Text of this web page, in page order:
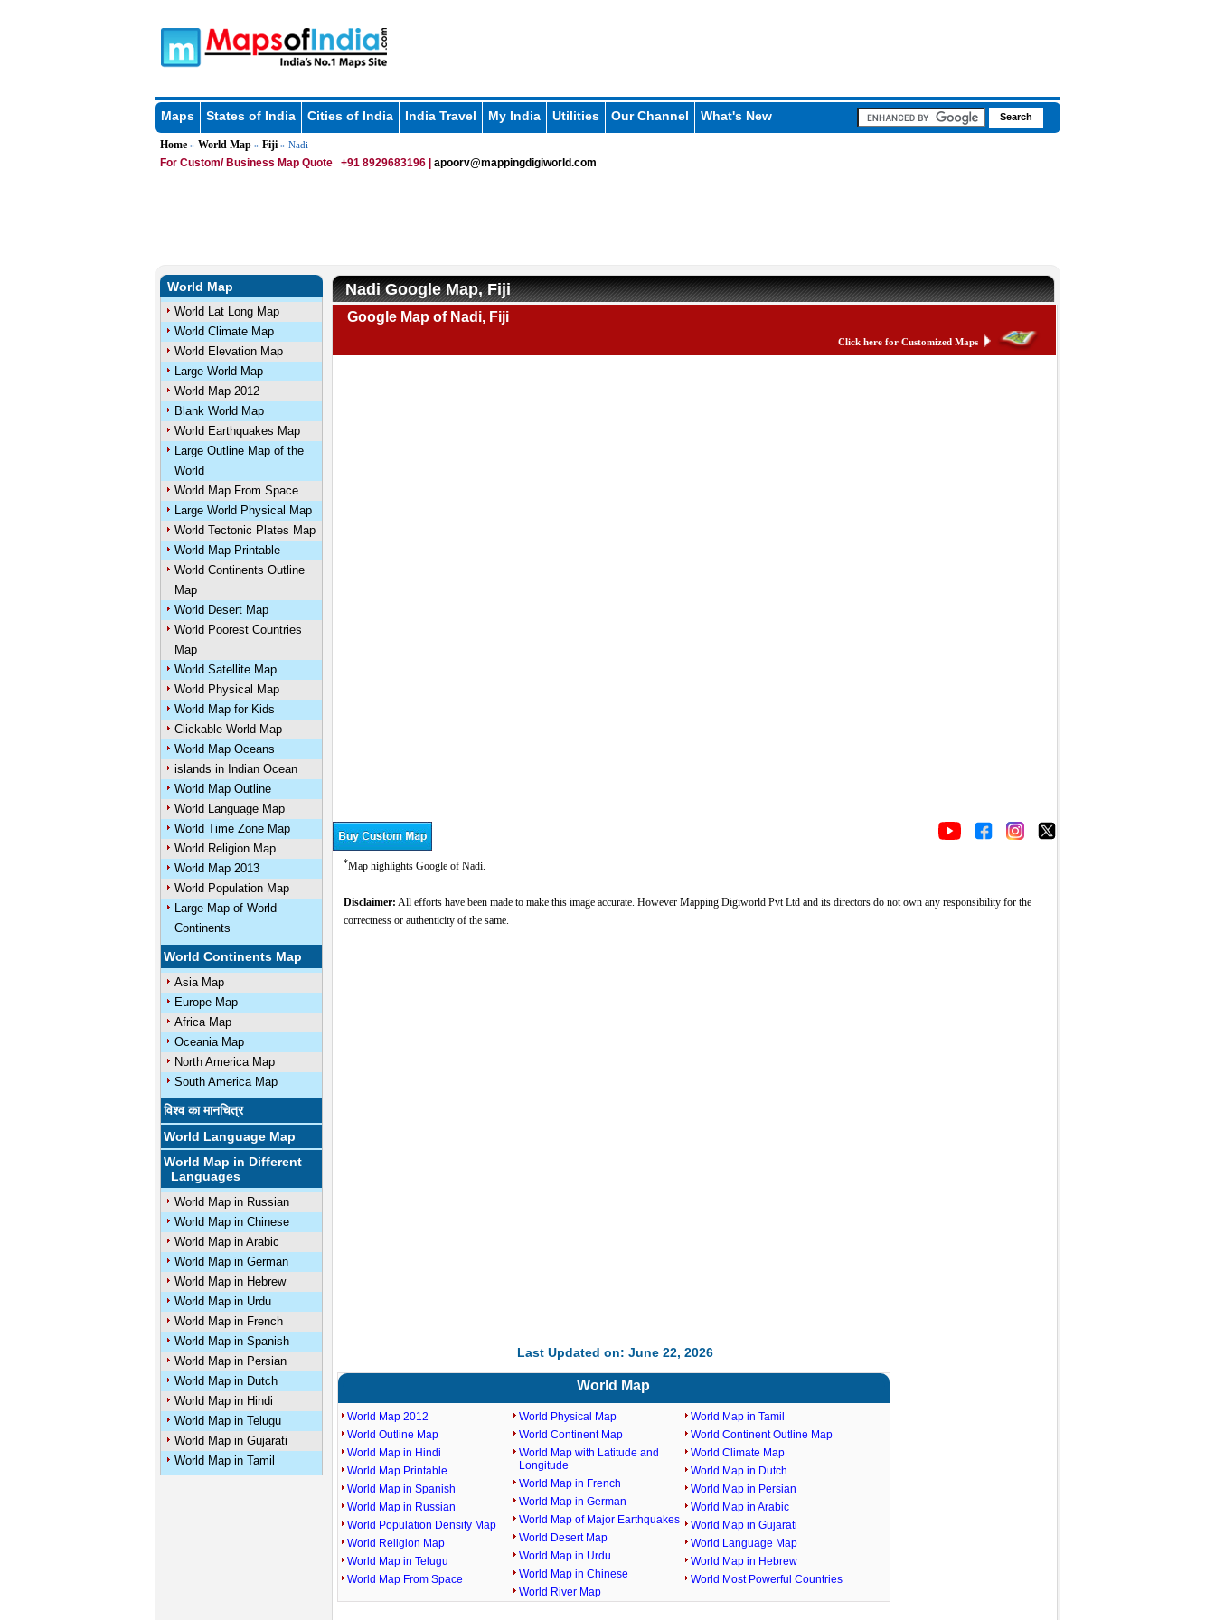
Maps States of India Cities of India India Travel My India Utilities Our Channel What's New
Home» World Map» Fiji» Nadi
For Custom/ Business Map Quote +91 8929683196 | apoorv@mappingdigiworld.com
World Map
World Lat Long Map
World Climate Map
World Elevation Map
Large World Map
World Map 2012
Blank World Map
World Earthquakes Map
Large Outline Map of the
World
World Map From Space
Large World Physical Map
World Tectonic Plates Map
World Map Printable
World Continents Outline
Map
World Desert Map
World Poorest Countries
Map
World Satellite Map
World Physical Map
World Map for Kids
Clickable World Map
World Map Oceans
islands in Indian Ocean
World Map Outline
World Language Map
World Time Zone Map
World Religion Map
World Map 2013
World Population Map
Large Map of World
Continents
World Continents Map
Asia Map
Europe Map
Africa Map
Oceania Map
North America Map
South America Map
विश्व का मानचित्र
World Language Map
World Map in Different
Languages
World Map in Russian
World Map in Chinese
World Map in Arabic
World Map in German
World Map in Hebrew
World Map in Urdu
World Map in French
World Map in Spanish
World Map in Persian
World Map in Dutch
World Map in Hindi
World Map in Telugu
World Map in Gujarati
World Map in Tamil
Nadi Google Map, Fiji
Google Map of Nadi, Fiji
Click here for Customized Maps
*Map highlights Google of Nadi.
Disclaimer: All efforts have been made to make this image accurate. However Mapping Digiworld Pvt Ltd and its directors do not own any responsibility for the
correctness or authenticity of the same.
Last Updated on: June 22, 2026
World Map
World Map 2012
World Outline Map
World Map in Hindi
World Map Printable
World Map in Spanish
World Map in Russian
World Population Density Map
World Religion Map
World Map in Telugu
World Map From Space
World Physical Map
World Continent Map
World Map with Latitude and
Longitude
World Map in French
World Map in German
World Map of Major Earthquakes
World Desert Map
World Map in Urdu
World Map in Chinese
World River Map
World Map in Tamil
World Continent Outline Map
World Climate Map
World Map in Dutch
World Map in Persian
World Map in Arabic
World Map in Gujarati
World Language Map
World Map in Hebrew
World Most Powerful Countries